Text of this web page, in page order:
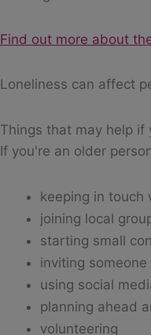
Find out more about
Loneliness can affect
Things that may help if
If you're an older
keeping in touch
joining local
starting small
inviting
using social
planning ahead
volunteering